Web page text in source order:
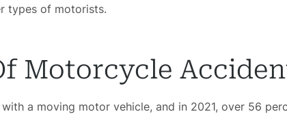
types of motorists.
Motorcycle
a moving motor vehicle, and in 2021, over 56